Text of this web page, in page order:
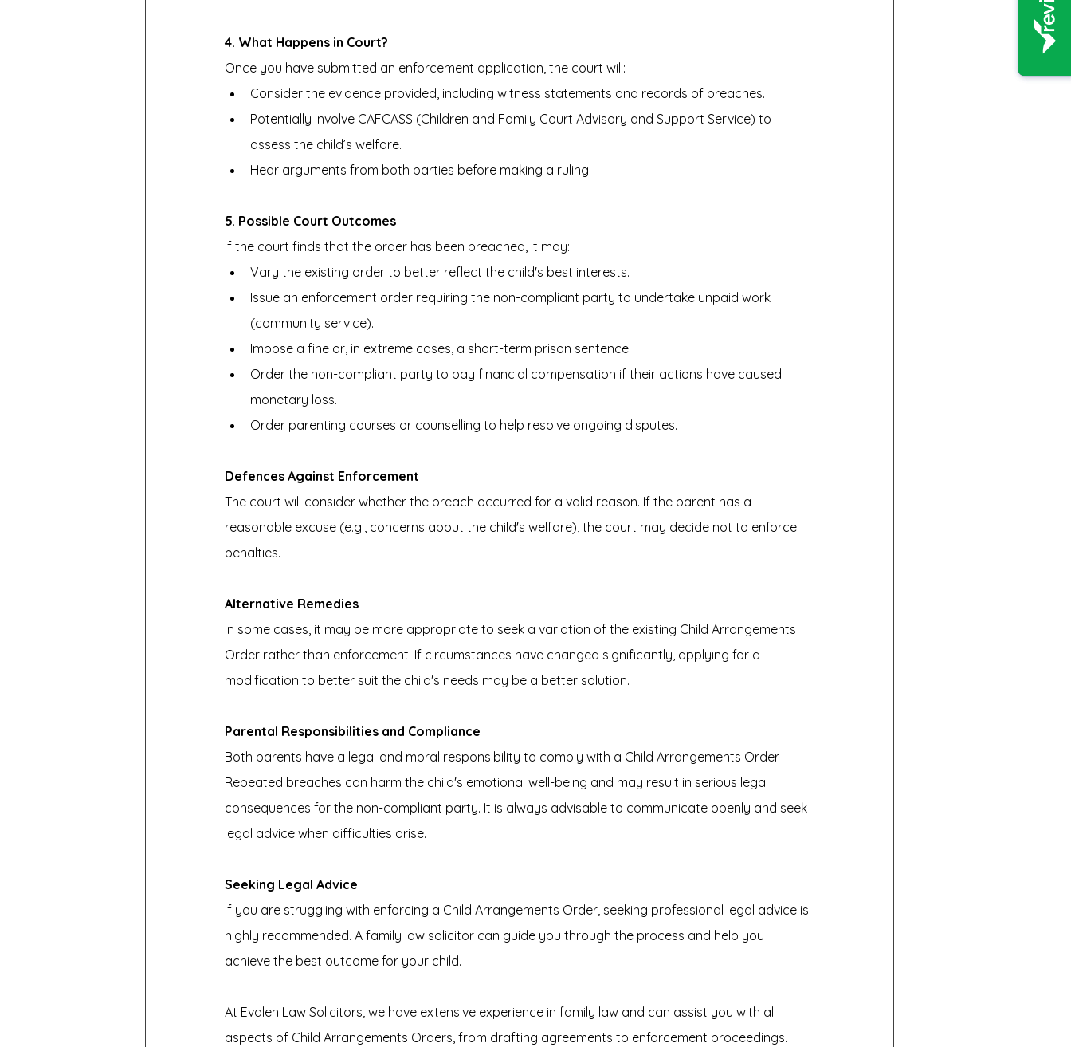
4. What Happens in Court?
Once you have submitted an enforcement application, the court will:
Consider the evidence provided, including witness statements and records of breaches.
Potentially involve CAFCASS (Children and Family Court Advisory and Support Service) to
assess the child’s welfare.
Hear arguments from both parties before making a ruling.
5. Possible Court Outcomes
If the court finds that the order has been breached, it may:
Vary the existing order to better reflect the child's best interests.
Issue an enforcement order requiring the non-compliant party to undertake unpaid work
(community service).
Impose a fine or, in extreme cases, a short-term prison sentence.
Order the non-compliant party to pay financial compensation if their actions have caused
monetary loss.
Order parenting courses or counselling to help resolve ongoing disputes.
Defences Against Enforcement
The court will consider whether the breach occurred for a valid reason. If the parent has a
reasonable excuse (e.g., concerns about the child's welfare), the court may decide not to enforce
penalties.
Alternative Remedies
In some cases, it may be more appropriate to seek a variation of the existing Child Arrangements
Order rather than enforcement. If circumstances have changed significantly, applying for a
modification to better suit the child's needs may be a better solution.
Parental Responsibilities and Compliance
Both parents have a legal and moral responsibility to comply with a Child Arrangements Order.
Repeated breaches can harm the child's emotional well-being and may result in serious legal
consequences for the non-compliant party. It is always advisable to communicate openly and seek
legal advice when difficulties arise.
Seeking Legal Advice
If you are struggling with enforcing a Child Arrangements Order, seeking professional legal advice is
highly recommended. A family law solicitor can guide you through the process and help you
achieve the best outcome for your child.
At Evalen Law Solicitors, we have extensive experience in family law and can assist you with all
aspects of Child Arrangements Orders, from drafting agreements to enforcement proceedings.